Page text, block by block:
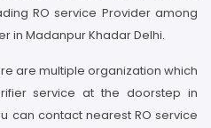
RO service Provider among
in Madanpur Khadar Delhi.
are multiple organization which
service at the doorstep in
can contact nearest RO service